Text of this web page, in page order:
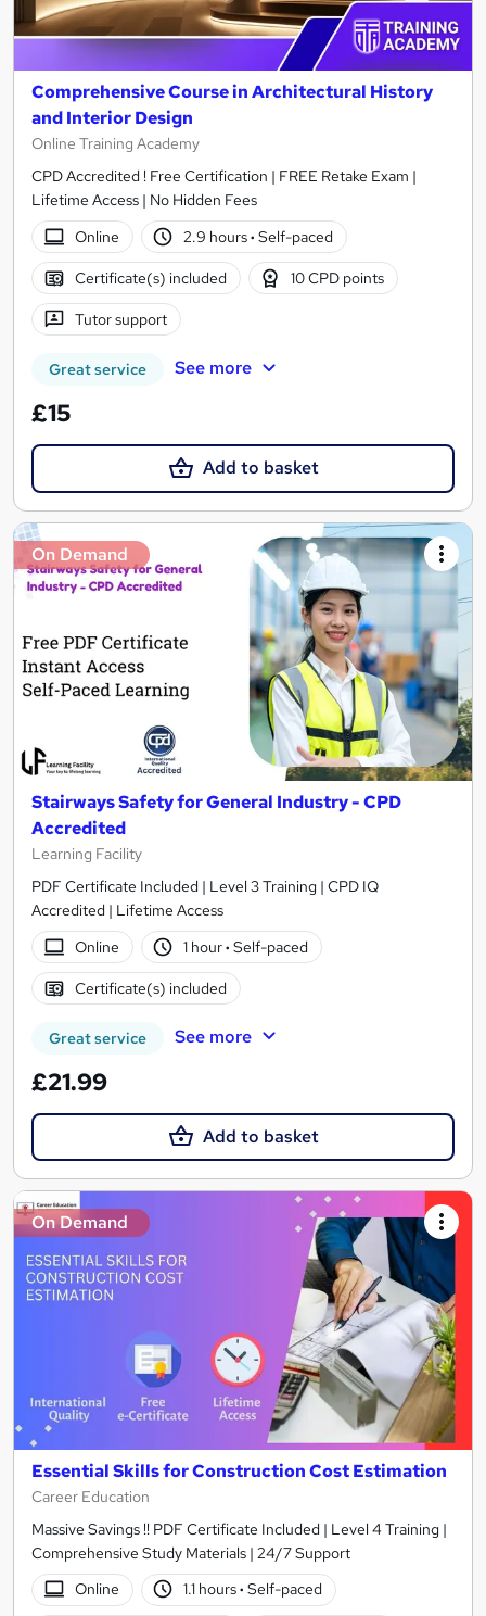
Comprehensive Course in Architectural History
and Interior Design
Online Training Academy
CPD Accredited ! Free Certification | FREE Retake Exam |
Lifetime Access | No Hidden Fees
Online
2.9 hours· Self-paced
Certificate(s) included 10 CPD points
Tutor support
Great service See more
£15
Add to basket
On Demand
Stairways Safety for General Industry - CPD
Accredited
Learning Facility
PDF Certificate Included | Level 3 Training | CPD IQ
Accredited | Lifetime Access
Online
1 hour· Self-paced
Certificate(s) included
Great service See more
£21.99
Add to basket
On Demand
Essential Skills for Construction Cost Estimation
Career Education
Massive Savings !! PDF Certificate Included | Level 4 Training |
Comprehensive Study Materials | 24/7 Support
Online
1.1 hours· Self-paced